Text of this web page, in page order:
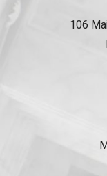
106